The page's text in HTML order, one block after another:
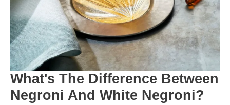
What's The Difference Between
Negroni And White Negroni?